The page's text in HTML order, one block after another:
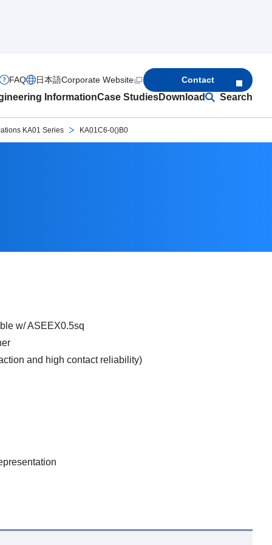
InformationCase StudiesDownload Search
FAQ 日本語Corporate Website Contact
KA01 Series KA01C6-0()B0
w/ ASEEX0.5sq
and high contact reliability)